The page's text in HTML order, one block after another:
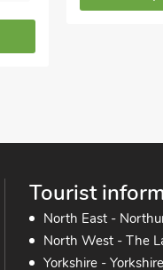
Tourist
North East -
North West - The
Yorkshire -